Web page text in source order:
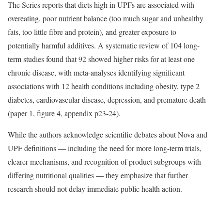
The Series reports that diets high in UPFs are associated with
overeating, poor nutrient balance (too much sugar and unhealthy
fats, too little fibre and protein), and greater exposure to
potentially harmful additives. A systematic review of 104 long-
term studies found that 92 showed higher risks for at least one
chronic disease, with meta-analyses identifying significant
associations with 12 health conditions including obesity, type 2
diabetes, cardiovascular disease, depression, and premature death
(paper 1, figure 4, appendix p23-24).
While the authors acknowledge scientific debates about Nova and
UPF definitions — including the need for more long-term trials,
clearer mechanisms, and recognition of product subgroups with
differing nutritional qualities — they emphasize that further
research should not delay immediate public health action.